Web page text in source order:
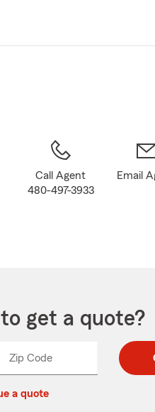
Main
Call Agent
480-497-3933
Email
get a quote?
Zip CodeEnter
Enter
_____
a quote